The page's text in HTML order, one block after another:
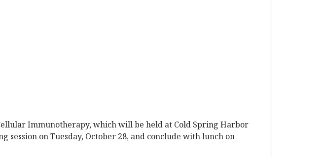
Immunotherapy, which will be held at Cold Spring Harbor
on Tuesday, October 28, and conclude with lunch on